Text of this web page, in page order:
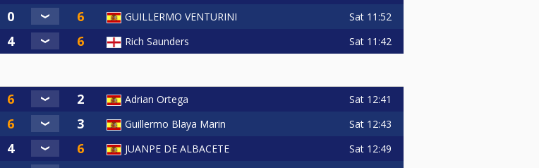
GUILLERMO VENTURINI Sat 11:52
Rich Saunders Sat 11:42
Adrian Ortega Sat 12:41
Guillermo Blaya Marin Sat 12:43
JUANPE DE ALBACETE Sat 12:49